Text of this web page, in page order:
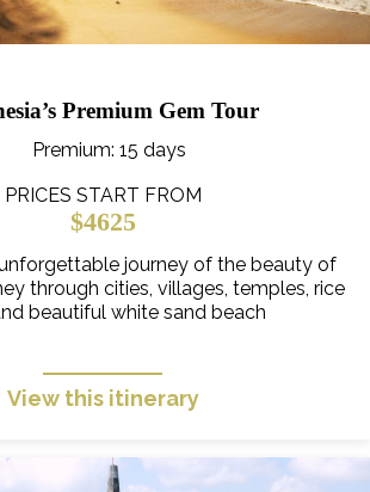
Premium Gem Tour
Premium: 15 days
PRICES START FROM
$4625
journey of the beauty of
through cities, villages, temples, rice
beautiful white sand beach
View this itinerary